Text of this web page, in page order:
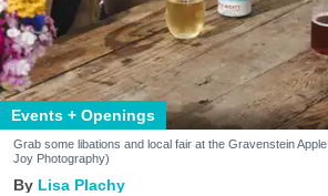
Events + Openings
Grab some libations and local fair at the Gravenstein
Joy Photography)
Lisa Plachy